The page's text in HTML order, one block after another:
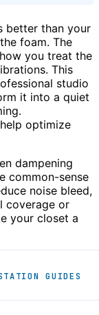
better than your
foam. The
you treat the
This
studio
it into a quiet
optimize
dampening
common-sense
noise bleed,
coverage or
your closet a
GUIDES